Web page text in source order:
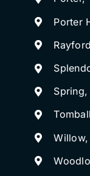
Porter
Spring,
Willow,